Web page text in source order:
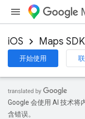
iOS Maps
开始使用
Google 会使用 AI 技术将
含错误。